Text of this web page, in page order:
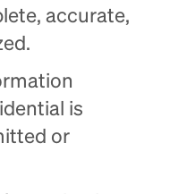
accurate,
is
or